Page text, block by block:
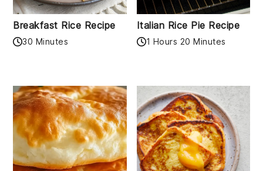
Breakfast Rice Recipe
30 Minutes
Italian Rice Pie Recipe
1 Hours 20 Minutes